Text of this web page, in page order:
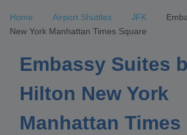
Home Airport Shuttles JFK
New York Manhattan Times Square
Embassy Suites
Hilton New York
Manhattan Times